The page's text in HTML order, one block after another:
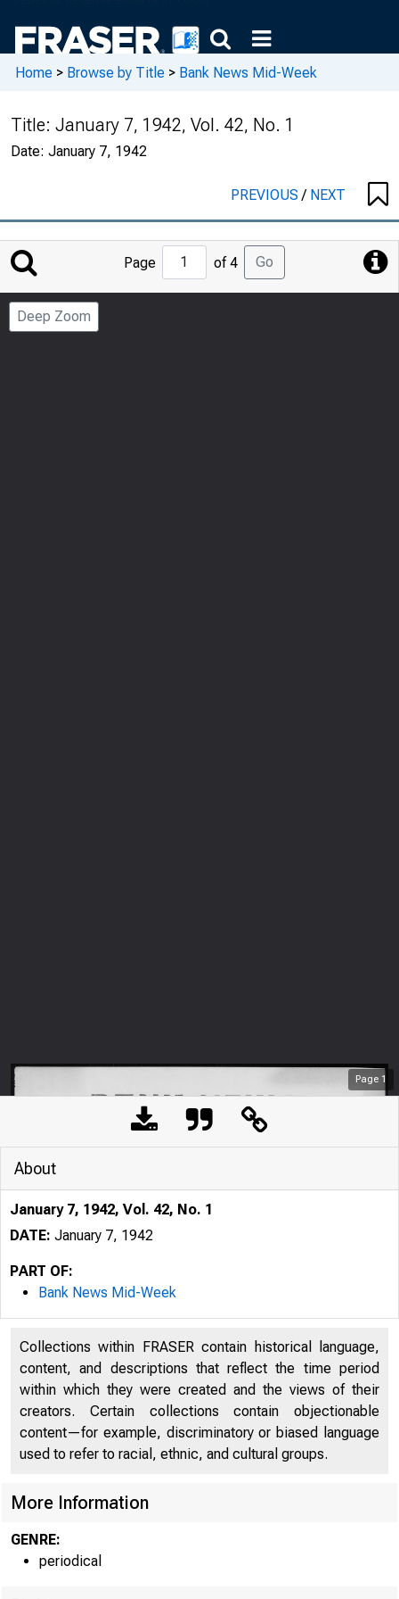
Home > Browse by Title > Bank News Mid-Week
Title: January 7, 1942, Vol. 42, No. 1
Date: January 7, 1942
PREVIOUS/ NEXT
Jump
to
Page
Page of 4 Go
Deep Zoom
Page 1
About
January 7, 1942, Vol. 42, No. 1
DATE: January 7, 1942
PART OF:
Bank News Mid-Week
Collections within FRASER contain historical language,
content, and descriptions that reflect the time period
within which they were created and the views of their
creators. Certain collections contain objectionable
content—for example, discriminatory or biased language
used to refer to racial, ethnic, and cultural groups.
More Information
GENRE:
periodical